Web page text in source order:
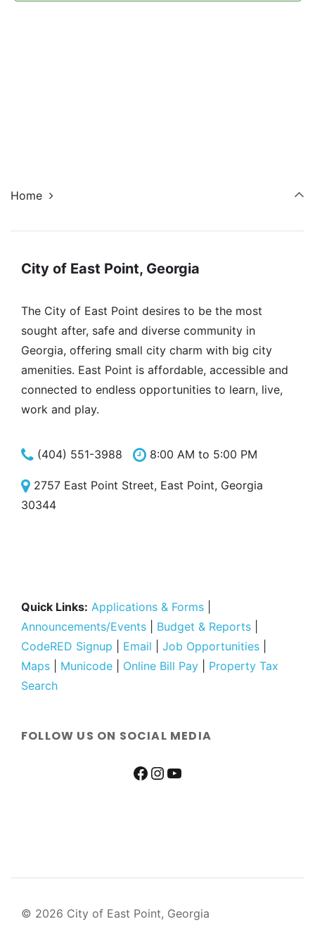
Home
City of East Point, Georgia
The City of East Point desires to be the most
sought after, safe and diverse community in
Georgia, offering small city charm with big city
amenities. East Point is affordable, accessible and
connected to endless opportunities to learn, live,
work and play.
(404) 551-3988 8:00 AM to 5:00 PM
2757 East Point Street, East Point, Georgia
30344
Quick Links: Applications & Forms
Announcements/Events
Budget & Reports
CodeRED Signup
Email Job Opportunities
Maps
Municode Online Bill Pay
Property Tax
Search
FOLLOW US ON SOCIAL MEDIA
© 2026 City of East Point, Georgia